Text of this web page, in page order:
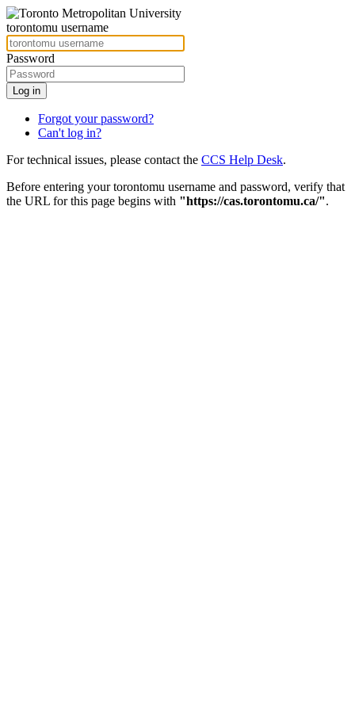
torontomu username
Password
Forgot your password?
Can't log in?
For technical issues, please contact the CCS Help Desk.
Before entering your torontomu username and password, verify that
the URL for this page begins with "https://cas.torontomu.ca/".